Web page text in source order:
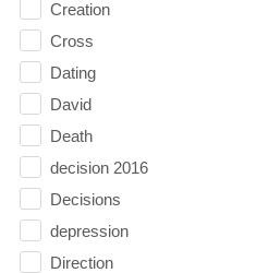
Creation
Cross
Dating
David
Death
decision 2016
Decisions
depression
Direction